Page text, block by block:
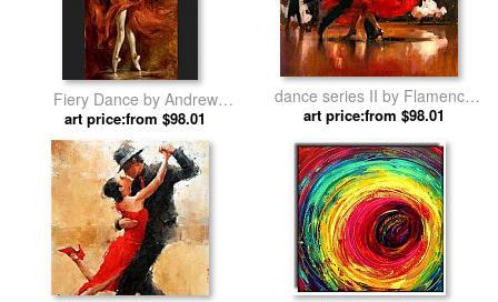
Fiery Dance by Andrew
Atroshenko
art price:from $98.01
dance series II by Flamenco
Dancer
art price:from $98.01